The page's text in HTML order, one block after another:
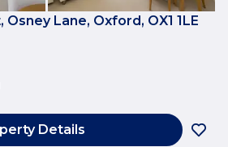
Lane, Oxford, OX1 1LE
Details